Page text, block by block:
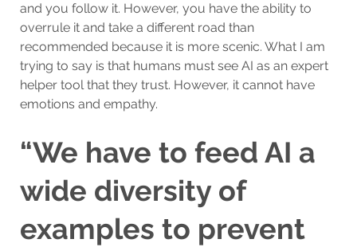
and you follow it. However, you have the ability to
overrule it and take a different road than
recommended because it is more scenic. What I am
trying to say is that humans must see AI as an expert
helper tool that they trust. However, it cannot have
emotions and empathy.
“We have to feed AI a
wide diversity of
examples to prevent